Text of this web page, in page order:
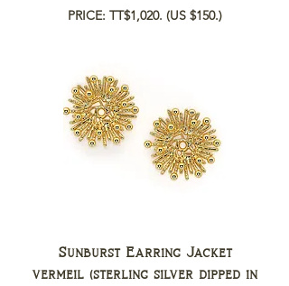
PRICE: TT$1,020. (US $150.)
Sunburst Earring Jacket
vermeil (sterling silver dipped in